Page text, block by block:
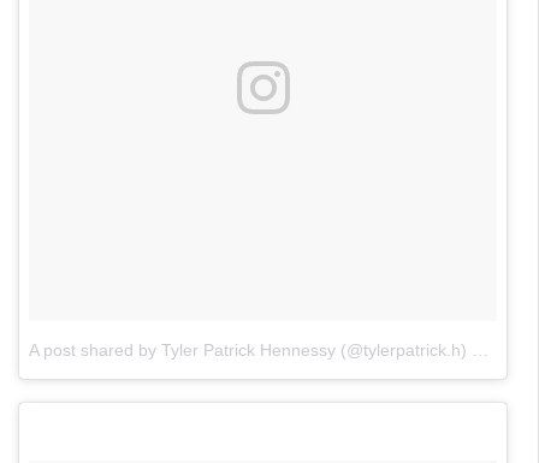
A post shared by Tyler Patrick Hennessy (@tylerpatrick.h)